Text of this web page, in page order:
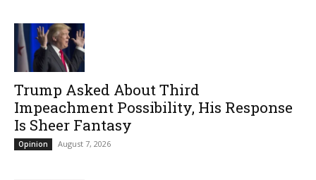
Trump Asked About Third
Impeachment Possibility, His Response
Is Sheer Fantasy
Opinion August 7, 2026